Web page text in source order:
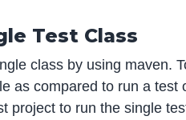
Test Class
class by using maven.
as compared to run a test
project to run the single